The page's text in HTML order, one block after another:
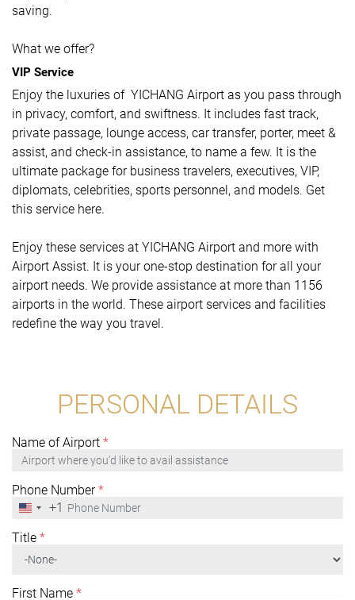
saving.
What we offer?
VIP Service
Enjoy the luxuries of YICHANG Airport as you pass through
in privacy, comfort, and swiftness. It includes fast track,
private passage, lounge access, car transfer, porter, meet &
assist, and check-in assistance, to name a few. It is the
ultimate package for business travelers, executives, VIP,
diplomats, celebrities, sports personnel, and models. Get
this service here.
Enjoy these services at YICHANG Airport and more with
Airport Assist. It is your one-stop destination for all your
airport needs. We provide assistance at more than 1156
airports in the world. These airport services and facilities
redefine the way you travel.
PERSONAL DETAILS
Name of Airport *
Phone Number*
United
+1
+1
Title *
First Name *